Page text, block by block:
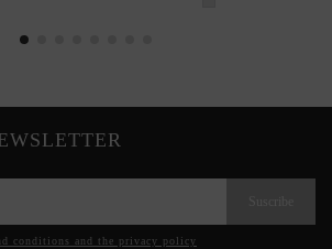
conditions and the privacy policy